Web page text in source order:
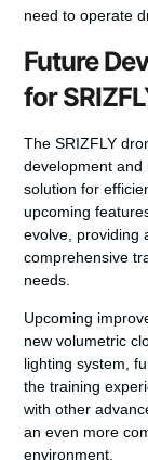
need to operate
Future
for
The SRIZFLY
development and
solution for
upcoming
evolve, providing
comprehensive
needs.
Upcoming
new volumetric
lighting system,
the training
with other
an even more
environment.